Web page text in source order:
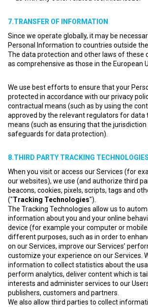
7.TRANSFER OF INFORMATION
Since we operate globally, it may be
Personal Information to countries outside the
The data protection and other laws of these
as comprehensive as those in the European
We use best efforts to ensure that your
protected in accordance with our privacy
contractual means (such as by using the
approved by the relevant regulators for
means (such as ensuring that the
safeguards for data protection).
8.THIRD PARTY TRACKING TECHNOLOGIES
When you visit or access our Services (for
our websites), we use (and authorize third
beacons, cookies, pixels, scripts, tags and
("Tracking Technologies").
The Tracking Technologies allow us to
information about you and your online
device (for example your computer or
different purposes, such as in order to
on our Services, improve our Services’
customize your experience on our Services.
information to collect statistics about the
perform analytics, deliver content which is
interests and administer services to our
publishers, customers and partners.
We also allow third parties to collect